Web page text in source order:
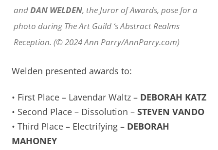
andDAN WELDEN, the Juror of Awards, pose for a
photo during The Art Guild ‘s Abstract Realms
Reception. (© 2024 Ann Parry/AnnParry.com)
Welden presented awards to:
• First Place – Lavendar Waltz – DEBORAH KATZ
• Second Place – Dissolution – STEVEN VANDO
• Third Place – Electrifying – DEBORAH
MAHONEY